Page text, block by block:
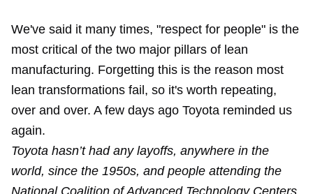
We've said it many times, "respect for people" is the
most critical of the two major pillars of lean
manufacturing. Forgetting this is the reason most
lean transformations fail, so it's worth repeating,
over and over. A few days ago Toyota reminded us
again.
Toyota hasn’t had any layoffs, anywhere in the
world, since the 1950s, and people attending the
National Coalition of Advanced Technology Centers